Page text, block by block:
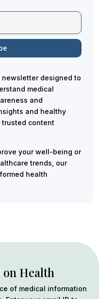
designed to
medical
and
and healthy
content
your well-being or
trends, our
health
Health
of medical information